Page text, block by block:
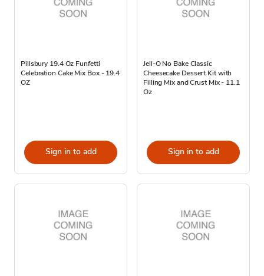
Pillsbury 19.4 Oz Funfetti
Celebration Cake Mix Box - 19.4
OZ
Sign in to add
Jell-O No Bake Classic
Cheesecake Dessert Kit with
Filling Mix and Crust Mix - 11.1
Oz
Sign in to add